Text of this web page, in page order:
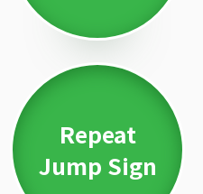
Repeat
Jump Sign